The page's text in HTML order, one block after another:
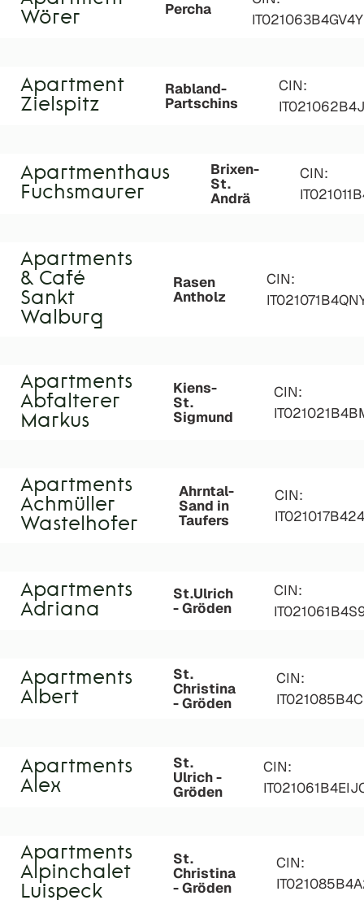
Wörer
Percha
Apartment
Zielspitz
Rabland-
Partschins
CIN:
Apartmenthaus
Fuchsmaurer
Brixen-
St.
Andrä
CIN:
Apartments
& Café
Sankt
Walburg
Rasen
Antholz
CIN:
Apartments
Abfalterer
Markus
Kiens-
St.
Sigmund
CIN:
Apartments
Achmüller
Wastelhofer
Ahrntal-
Sand in
Taufers
CIN:
Apartments
Adriana
St.Ulrich
- Gröden
CIN:
Apartments
Albert
St.
Christina
- Gröden
CIN:
Apartments
Alex
St.
Ulrich -
Gröden
CIN:
Apartments
Alpinchalet
Luispeck
St.
Christina
- Gröden
CIN: